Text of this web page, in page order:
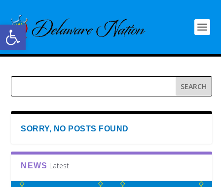
Open toolbar
SORRY, NO POSTS FOUND
NEWS Latest